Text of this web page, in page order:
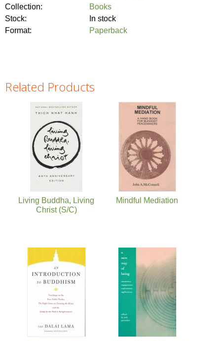
Collection:
Books
Stock:
In stock
Format:
Paperback
Related Products
Living Buddha, Living
Christ (S/C)
Mindful Mediation
Pages